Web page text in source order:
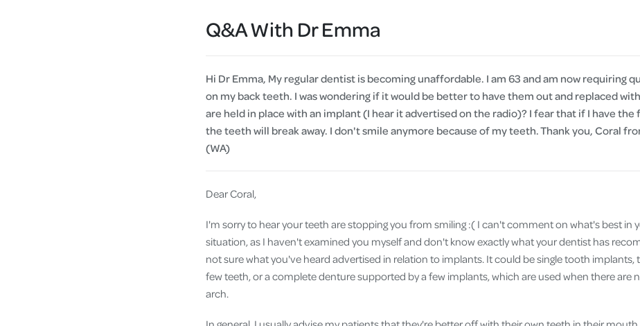
Health Insurance
Q&A With Dr Emma
Hi Dr Emma, My regular dentist is becoming unaffordable. I am 63 and am now requiring
on my back teeth. I was wondering if it would be better to have them out and replaced
are held in place with an implant (I hear it advertised on the radio)? I fear that if I have the
the teeth will break away. I don't smile anymore because of my teeth. Thank you, Coral
(WA)
Dear Coral,
I'm sorry to hear your teeth are stopping you from smiling :( I can't comment on what's best in
situation, as I haven't examined you myself and don't know exactly what your dentist has
not sure what you've heard advertised in relation to implants. It could be single tooth implants,
few teeth, or a complete denture supported by a few implants, which are used when there are
arch.